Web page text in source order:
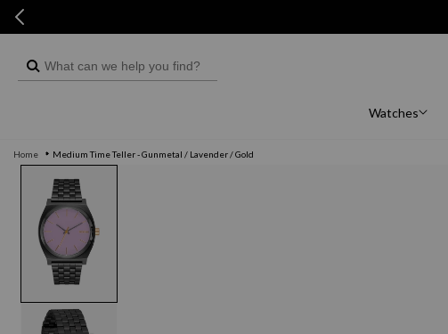
content
live chat
What
you
Watches
Home Medium Time Teller - Gunmetal / Lavender / Gold
Skip to